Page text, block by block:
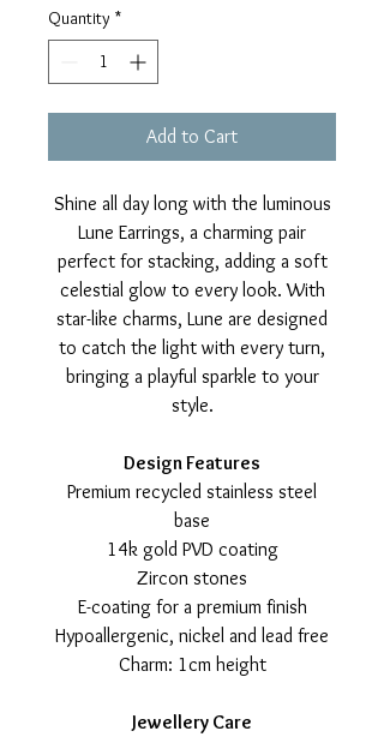
Quantity *
Add to Cart
Shine all day long with the luminous
Lune Earrings, a charming pair
perfect for stacking, adding a soft
celestial glow to every look. With
star-like charms, Lune are designed
to catch the light with every turn,
bringing a playful sparkle to your
style.
Design Features
Premium recycled stainless steel
base
14k gold PVD coating
Zircon stones
E-coating for a premium finish
Hypoallergenic, nickel and lead free
Charm: 1cm height
Jewellery Care